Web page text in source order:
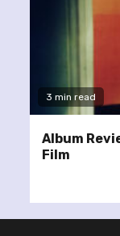
3 min read
Album
Film